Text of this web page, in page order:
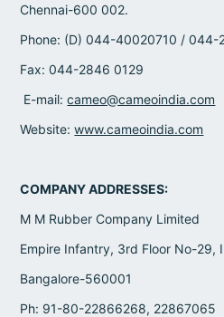
Chennai-600 002.
Phone: (D) 044-40020710 / 044-
Fax: 044-2846 0129
E-mail:cameo@cameoindia.com
Website:www.cameoindia.com
COMPANY ADDRESSES:
M M Rubber Company Limited
Empire Infantry, 3rd Floor No-29,
Bangalore-560001
Ph: 91-80-22866268, 22867065